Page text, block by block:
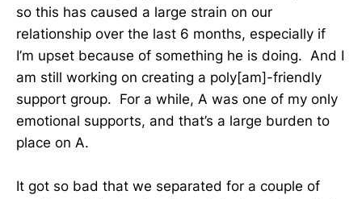
so this has caused a large strain on our
relationship over the last 6 months, especially if
I’m upset because of something he is doing. And I
am still working on creating a poly[am]-friendly
support group. For a while, A was one of my only
emotional supports, and that’s a large burden to
place on A.
It got so bad that we separated for a couple of